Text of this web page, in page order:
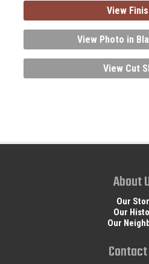
View
View Photo in
View Cut
About
Our
Our
Our